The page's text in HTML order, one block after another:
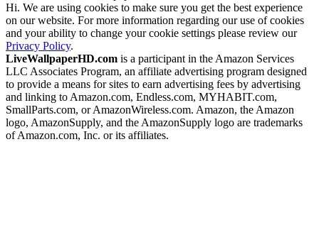
Hi. We are using cookies to make sure you get the best experience
on our website. For more information regarding our use of cookies
and your ability to change your cookie settings please review our
Privacy Policy.
LiveWallpaperHD.com is a participant in the Amazon Services
LLC Associates Program, an affiliate advertising program designed
to provide a means for sites to earn advertising fees by advertising
and linking to Amazon.com, Endless.com, MYHABIT.com,
SmallParts.com, or AmazonWireless.com. Amazon, the Amazon
logo, AmazonSupply, and the AmazonSupply logo are trademarks
of Amazon.com, Inc. or its affiliates.